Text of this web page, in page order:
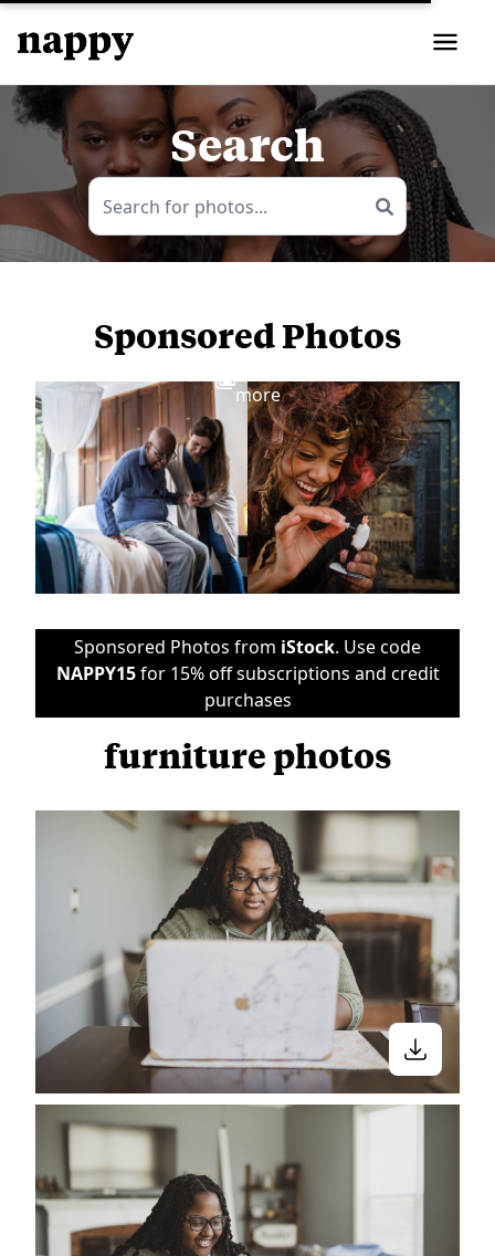
Search
Sponsored Photos
more
Sponsored Photos from iStock. Use code
NAPPY15for 15% off subscriptions and credit
purchases
furniture photos